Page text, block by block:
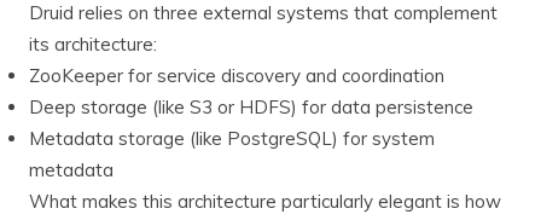
Druid relies on three external systems that complement
its architecture:
ZooKeeper for service discovery and coordination
Deep storage (like S3 or HDFS) for data persistence
Metadata storage (like PostgreSQL) for system
metadata
What makes this architecture particularly elegant is how